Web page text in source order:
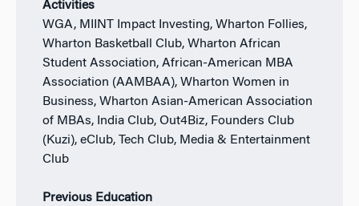
Activities
WGA, MIINT Impact Investing, Wharton Follies,
Wharton Basketball Club, Wharton African
Student Association, African-American MBA
Association (AAMBAA), Wharton Women in
Business, Wharton Asian-American Association
of MBAs, India Club, Out4Biz, Founders Club
(Kuzi), eClub, Tech Club, Media & Entertainment
Club
Previous Education